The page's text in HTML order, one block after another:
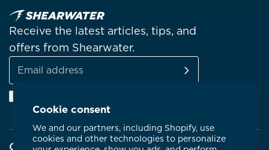
Cookie consent
We and our partners, including Shopify, use
cookies and other technologies to personalize
Receive the latest articles, tips, and
offers from Shearwater.
Email
address
Company